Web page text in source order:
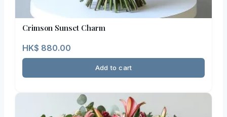
Crimson Sunset Charm
HK$ 880.00
Add to cart